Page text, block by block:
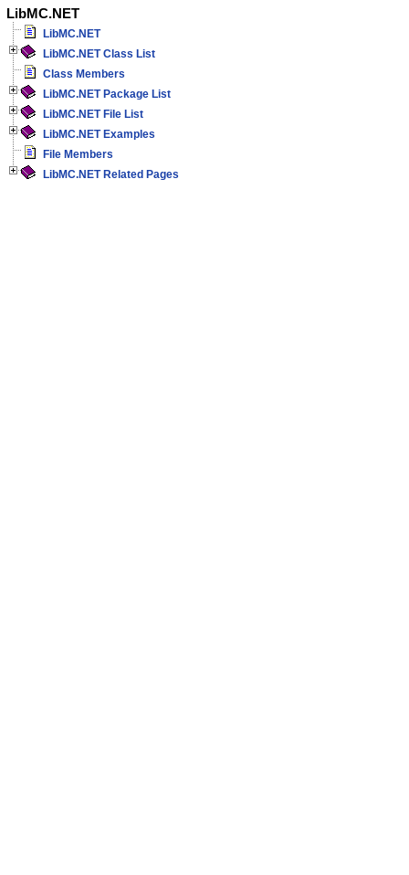
LibMC.NET
LibMC.NET
LibMC.NET Class List
Class Members
LibMC.NET Package List
LibMC.NET File List
LibMC.NET Examples
File Members
LibMC.NET Related Pages